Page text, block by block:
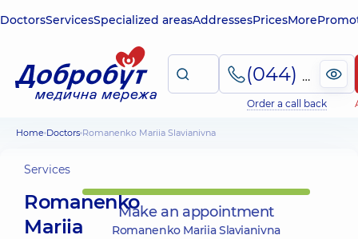
DoctorsServicesSpecialized areasAddressesPricesMore
(044) 495-2-888
Order a call back
Home Doctors Romanenko Mariia Slavianivna
Services
Romanenko
Mariia
Make an appointment
Romanenko Mariia Slavianivna